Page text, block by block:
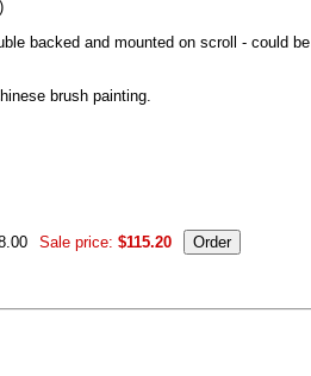
backed and mounted on scroll - could be
brush painting.
Sale price: $115.20